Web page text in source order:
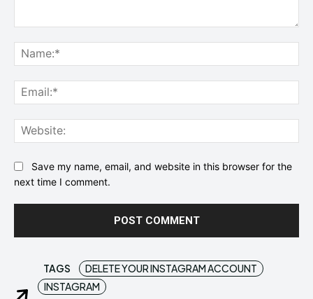
Save my name, email, and website in this browser for the
next time I comment.
TAGS
DELETE YOUR INSTAGRAM ACCOUNT
INSTAGRAM